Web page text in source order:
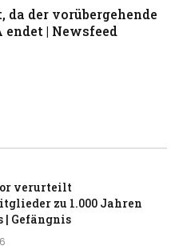
der vorübergehende
endet | Newsfeed
verurteilt
zu 1.000 Jahren
| Gefängnis